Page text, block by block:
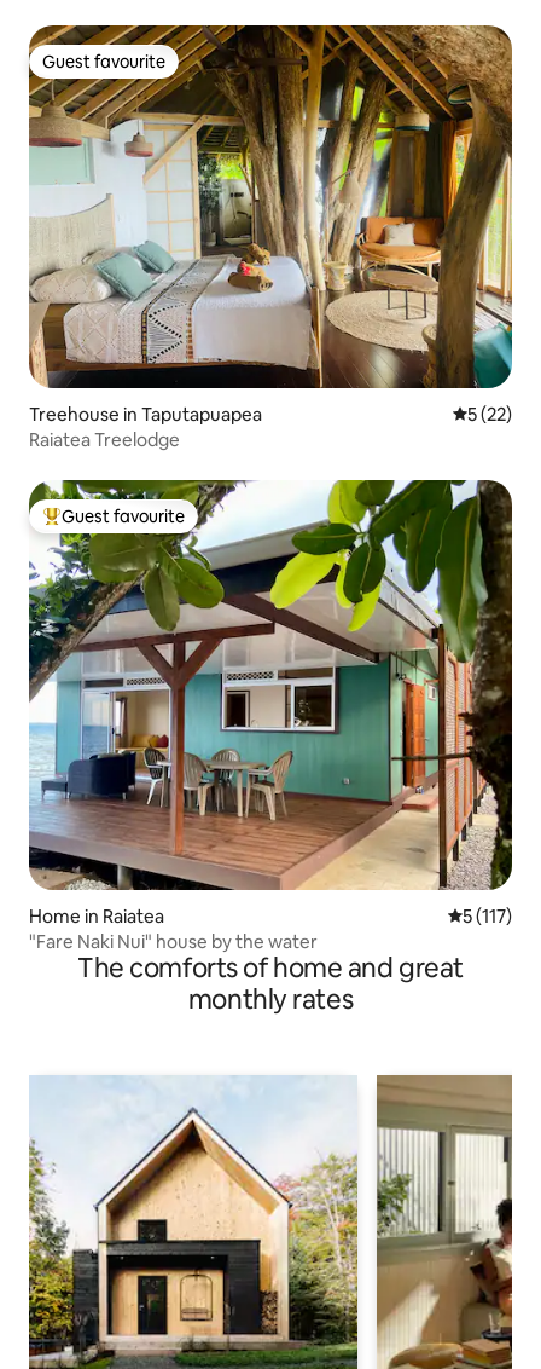
Guest favourite
Guest favourite
Treehouse in Taputapuapea 5 out of 5
5 (22)
Raiatea Treelodge
Top guest favourite
Guest favourite
Home in Raiatea 5 out of 5
5 (117)
"Fare Naki Nui" house by the water
The comforts of home and great
monthly rates